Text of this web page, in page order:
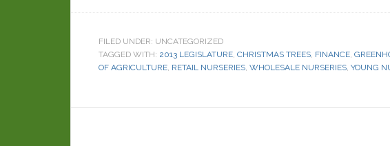
FILED UNDER: UNCATEGORIZED
TAGGED WITH: 2013 LEGISLATURE, CHRISTMAS TREES, FINANCE,
OF AGRICULTURE, RETAIL NURSERIES, WHOLESALE NURSERIES, YOUNG